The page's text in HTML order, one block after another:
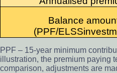
Balance
(PPF/ELSS
PPF – 15-year minimum
illustration, the premium paying
comparison, adjustments are